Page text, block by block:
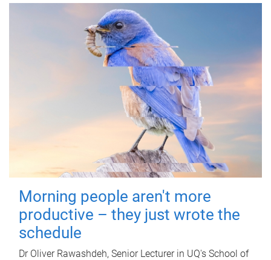
Morning people aren't more
productive – they just wrote the
schedule
Dr Oliver Rawashdeh, Senior Lecturer in UQ's School of